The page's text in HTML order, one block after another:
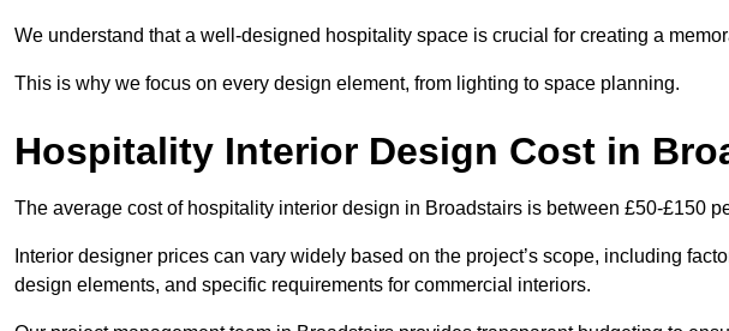
We understand that a well-designed hospitality space is crucial for creating a
This is why we focus on every design element, from lighting to space planning.
Hospitality Interior Design Cost in
The average cost of hospitality interior design in Broadstairs is between £50-£150
Interior designer prices can vary widely based on the project’s scope, including
design elements, and specific requirements for commercial interiors.